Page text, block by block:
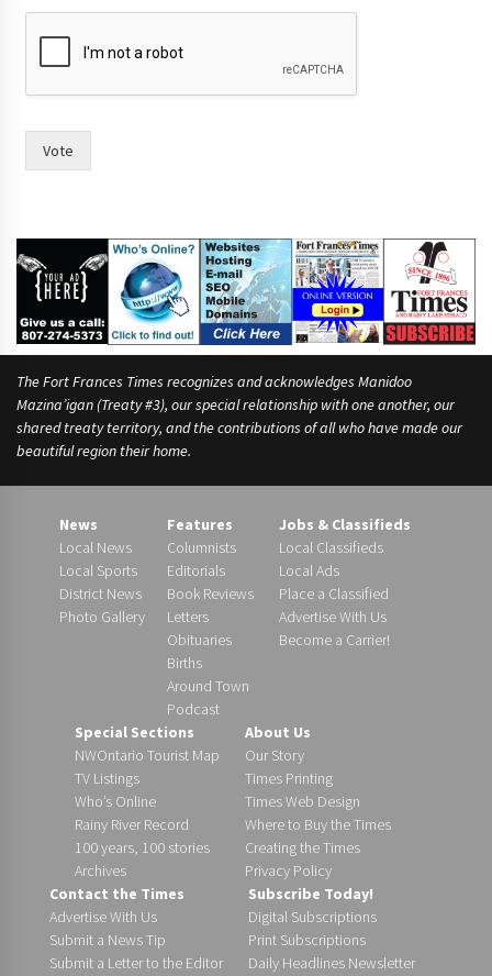
e
Vote
The Fort Frances Times recognizes and acknowledges Manidoo
Mazina’igan (Treaty #3), our special relationship with one another, our
shared treaty territory, and the contributions of all who have made our
beautiful region their home.
News
Local News
Local Sports
District News
Photo Gallery
Features
Columnists
Editorials
Book Reviews
Letters
Obituaries
Births
Around Town
Podcast
Jobs & Classifieds
Local Classifieds
Local Ads
Place a Classified
Advertise With Us
Become a Carrier!
Special Sections
NWOntario Tourist Map
TV Listings
Who’s Online
Rainy River Record
100 years, 100 stories
Archives
About Us
Our Story
Times Printing
Times Web Design
Where to Buy the Times
Creating the Times
Privacy Policy
Contact the Times
Advertise With Us
Submit a News Tip
Submit a Letter to the Editor
Subscribe Today!
Digital Subscriptions
Print Subscriptions
Daily Headlines Newsletter